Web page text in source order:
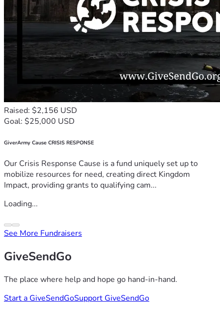
Raised: $2,156 USD
Goal: $25,000 USD
GiverArmy Cause CRISIS RESPONSE
Our Crisis Response Cause is a fund uniquely set up to
mobilize resources for need, creating direct Kingdom
Impact, providing grants to qualifying cam...
Loading...
See More Fundraisers
GiveSendGo
The place where help and hope go hand-in-hand.
Start a GiveSendGoSupport GiveSendGo